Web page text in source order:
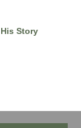
Story